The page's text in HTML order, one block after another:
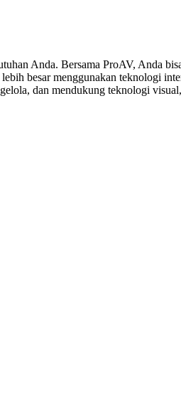
Anda. Bersama ProAV, Anda
besar menggunakan teknologi
dan mendukung teknologi